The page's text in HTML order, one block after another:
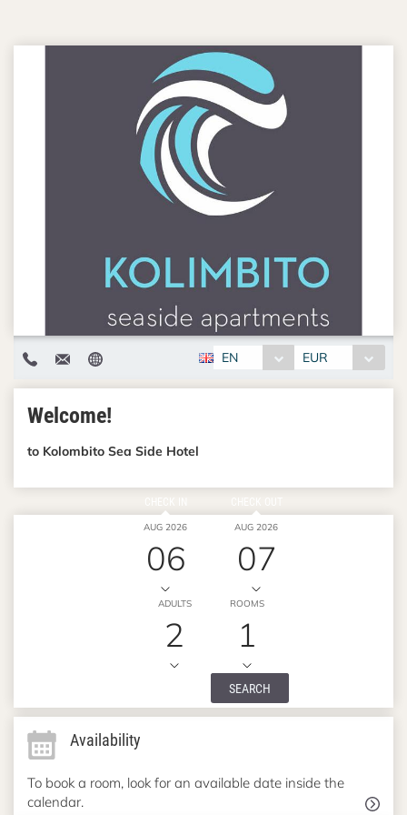
EN EUR
Welcome!
to Kolombito Sea Side Hotel
AUG 2026
06
AUG 2026
07
ADULTS
2
ROOMS
1
SEARCH
Availability
To book a room, look for an available date inside the
calendar.